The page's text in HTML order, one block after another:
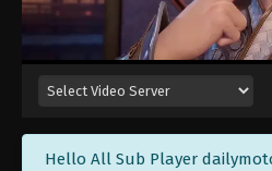
Hello All Sub Player
Against the Sky
Subtitle
Eps 198 - Against
Subtitle - May 19,
Against the Sky
Subtitle